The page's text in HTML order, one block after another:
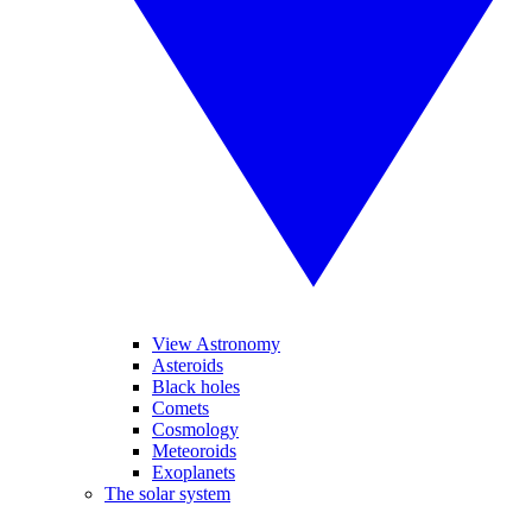
View Astronomy
Asteroids
Black holes
Comets
Cosmology
Meteoroids
Exoplanets
The solar system